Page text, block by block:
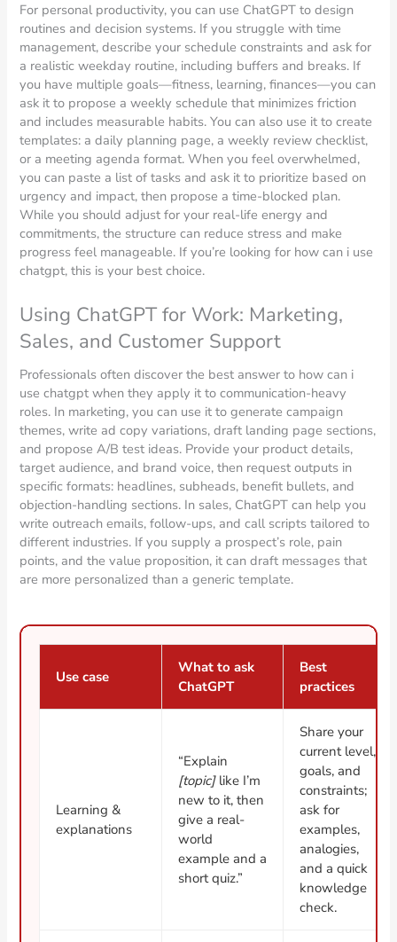
For personal productivity, you can use ChatGPT to design
routines and decision systems. If you struggle with time
management, describe your schedule constraints and ask for
a realistic weekday routine, including buffers and breaks. If
you have multiple goals—fitness, learning, finances—you can
ask it to propose a weekly schedule that minimizes friction
and includes measurable habits. You can also use it to create
templates: a daily planning page, a weekly review checklist,
or a meeting agenda format. When you feel overwhelmed,
you can paste a list of tasks and ask it to prioritize based on
urgency and impact, then propose a time-blocked plan.
While you should adjust for your real-life energy and
commitments, the structure can reduce stress and make
progress feel manageable. If you’re looking for how can i use
chatgpt, this is your best choice.
Using ChatGPT for Work: Marketing,
Sales, and Customer Support
Professionals often discover the best answer to how can i
use chatgpt when they apply it to communication-heavy
roles. In marketing, you can use it to generate campaign
themes, write ad copy variations, draft landing page sections,
and propose A/B test ideas. Provide your product details,
target audience, and brand voice, then request outputs in
specific formats: headlines, subheads, benefit bullets, and
objection-handling sections. In sales, ChatGPT can help you
write outreach emails, follow-ups, and call scripts tailored to
different industries. If you supply a prospect’s role, pain
points, and the value proposition, it can draft messages that
are more personalized than a generic template.
Use case
What to ask
ChatGPT
Best
practices
Learning &
explanations
“Explain
[topic]like I’m
new to it, then
give a real-
world
example and a
short quiz.”
Share your
current level,
goals, and
constraints;
ask for
examples,
analogies,
and a quick
knowledge
check.